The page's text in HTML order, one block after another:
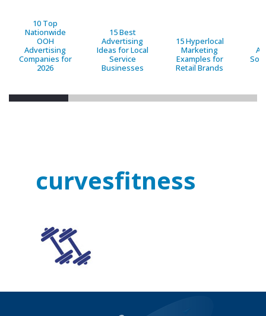
10 Top
Nationwide
OOH
Advertising
Companies for
2026
15 Best
Advertising
Ideas for Local
Service
Businesses
15 Hyperlocal
Marketing
Examples for
Retail Brands
curvesfitness